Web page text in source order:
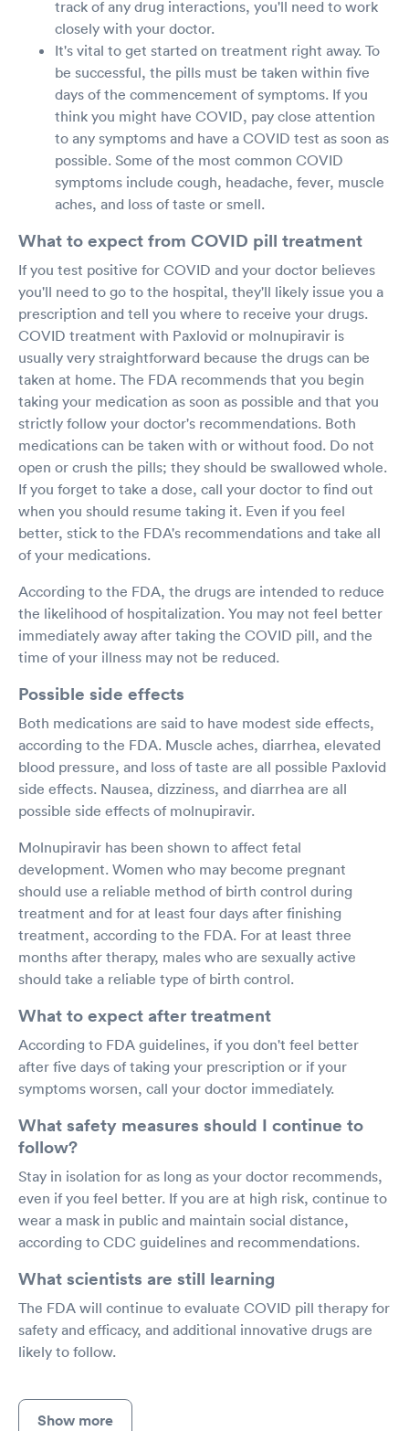
track of any drug interactions, you'll need to work
closely with your doctor.
It's vital to get started on treatment right away. To
be successful, the pills must be taken within five
days of the commencement of symptoms. If you
think you might have COVID, pay close attention
to any symptoms and have a COVID test as soon as
possible. Some of the most common COVID
symptoms include cough, headache, fever, muscle
aches, and loss of taste or smell.
What to expect from COVID pill treatment
If you test positive for COVID and your doctor believes
you'll need to go to the hospital, they'll likely issue you a
prescription and tell you where to receive your drugs.
COVID treatment with Paxlovid or molnupiravir is
usually very straightforward because the drugs can be
taken at home. The FDA recommends that you begin
taking your medication as soon as possible and that you
strictly follow your doctor's recommendations. Both
medications can be taken with or without food. Do not
open or crush the pills; they should be swallowed whole.
If you forget to take a dose, call your doctor to find out
when you should resume taking it. Even if you feel
better, stick to the FDA's recommendations and take all
of your medications.
According to the FDA, the drugs are intended to reduce
the likelihood of hospitalization. You may not feel better
immediately away after taking the COVID pill, and the
time of your illness may not be reduced.
Possible side effects
Both medications are said to have modest side effects,
according to the FDA. Muscle aches, diarrhea, elevated
blood pressure, and loss of taste are all possible Paxlovid
side effects. Nausea, dizziness, and diarrhea are all
possible side effects of molnupiravir.
Molnupiravir has been shown to affect fetal
development. Women who may become pregnant
should use a reliable method of birth control during
treatment and for at least four days after finishing
treatment, according to the FDA. For at least three
months after therapy, males who are sexually active
should take a reliable type of birth control.
What to expect after treatment
According to FDA guidelines, if you don't feel better
after five days of taking your prescription or if your
symptoms worsen, call your doctor immediately.
What safety measures should I continue to
follow?
Stay in isolation for as long as your doctor recommends,
even if you feel better. If you are at high risk, continue to
wear a mask in public and maintain social distance,
according to CDC guidelines and recommendations.
What scientists are still learning
The FDA will continue to evaluate COVID pill therapy for
safety and efficacy, and additional innovative drugs are
likely to follow.
Show more